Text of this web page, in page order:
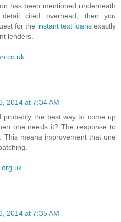
has been mentioned underneath
cited overhead, then you
for the instant text loans exactly
lenders.
2014 at 7:34 AM
probably the best way to come up
one needs it? The response to
. This means improvement that one
2014 at 7:35 AM